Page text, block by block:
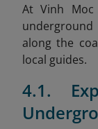
At Vinh Moc
along the
local guides.
4.1.